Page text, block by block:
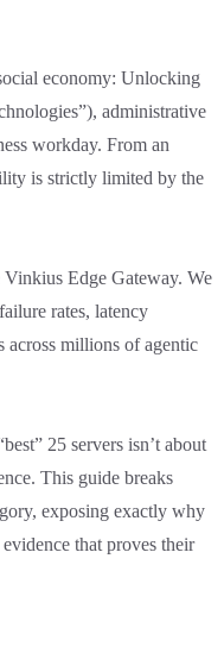
economy: Unlocking
administrative
workday. From an
is strictly limited by the
Edge Gateway. We
rates, latency
across millions of agentic
25 servers isn’t about
This guide breaks
exposing exactly why
that proves their